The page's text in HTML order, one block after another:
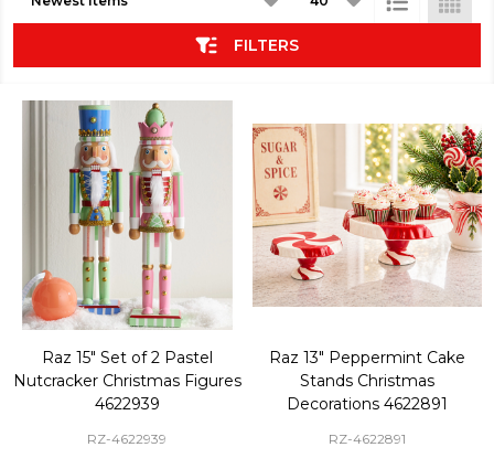
FILTERS
Raz 15" Set of 2 Pastel
Nutcracker Christmas Figures
4622939
RZ-4622939
Raz 13" Peppermint Cake
Stands Christmas
Decorations 4622891
RZ-4622891